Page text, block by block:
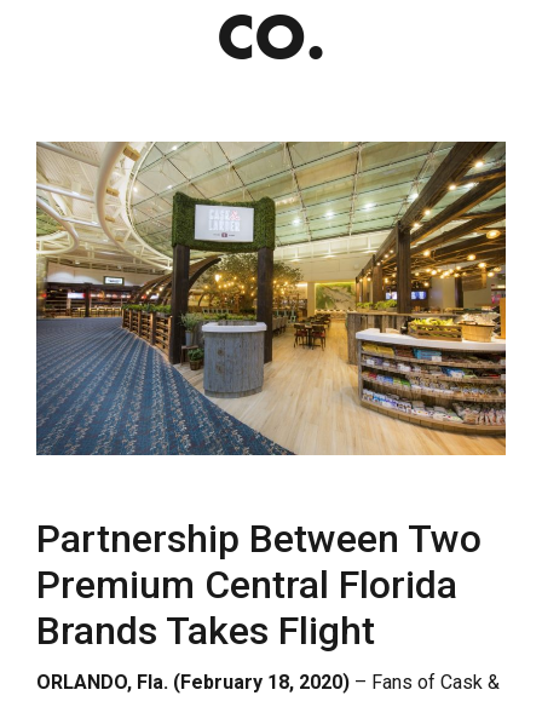
CO.
Partnership Between Two
Premium Central Florida
Brands Takes Flight
ORLANDO, Fla. (February 18, 2020) – Fans of Cask &